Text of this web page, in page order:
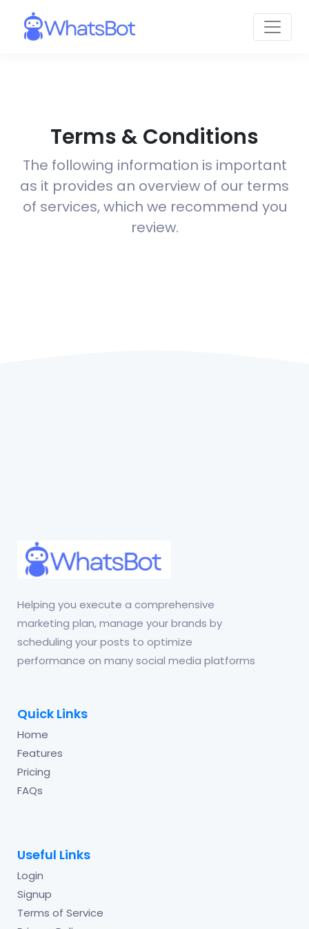
Terms & Conditions
The following information is important
as it provides an overview of our terms
of services, which we recommend you
review.
Helping you execute a comprehensive
marketing plan, manage your brands by
scheduling your posts to optimize
performance on many social media platforms
Quick Links
Home
Features
Pricing
FAQs
Useful Links
Login
Signup
Terms of Service